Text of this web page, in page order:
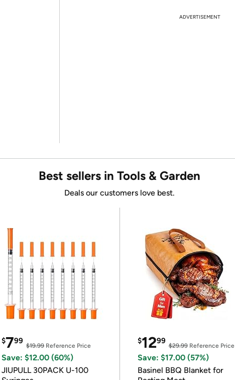
ADVERTISEMENT
Best sellers in Tools & Garden
Deals our customers love best.
$799
$19.99Reference Price
Save: $12.00 (60%)
JIUPULL 30PACK U-100
$1299
$29.99Reference Price
Save: $17.00 (57%)
Basinel BBQ Blanket for